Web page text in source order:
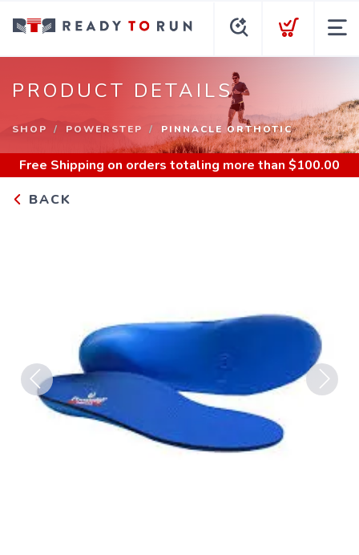
PRODUCT DETAILS
SHOP POWERSTEP PINNACLE ORTHOTIC
Free Shipping on orders totaling more than $100.00
BACK
Previous